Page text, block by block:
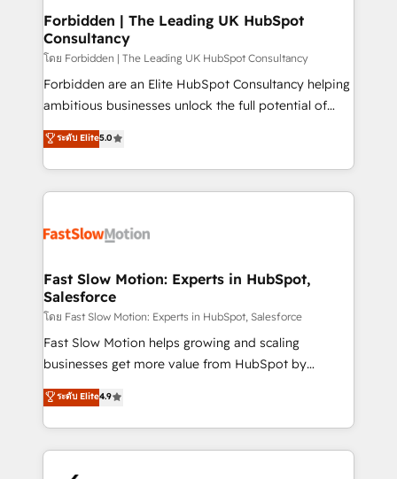
Extensions (React), Serverless Node.js, Custom
Objects, thèmes HubL, agents IA & Breeze AI. 🎯
Secteurs : Industrie, Distribution B2B, SaaS, Services
B2B, Immobilier, Viticulture, Finance. 🚀 Nos livrables
: migration sécurisée, implémentation Marketing +
HubSpot temps réel, formation équipes. 🏆 +350
projets livrés. Accrédités HubSpot CRM
digitaweb.com
Forbidden | The Leading UK HubSpot
Consultancy
โดย Forbidden | The Leading UK HubSpot Consultancy
Forbidden are an Elite HubSpot Consultancy helping
ambitious businesses unlock the full potential of
HubSpot. Too many businesses invest in HubSpot
but never see the ROI they expected due to poor
adoption, messy data, and disconnected teams
getting in the way. That’s where we come in. We
design, implement, and optimise HubSpot so it
services include: - Choosing the right HubSpot
package for your business - Full CRM, Marketing, and
Sales Hub implementations - Custom integrations -
HubSpot Optimisation projects - HubSpot CMS
Websites - RevOps projects & managed services -
Implementation, CPQ Implementation, Billing &
Payments Implementation" Based in Leeds and
ระดับ Elite5.0
Fast Slow Motion: Experts in HubSpot,
Salesforce
โดย Fast Slow Motion: Experts in HubSpot, Salesforce
Fast Slow Motion helps growing and scaling
businesses get more value from HubSpot by
building CRM, data, automation, and AI foundations
that work in the real world. The only HubSpot Elite
Solutions Partner and Salesforce Summit Partner, we
help companies design connected revenue systems
ระดับ Elite4.9